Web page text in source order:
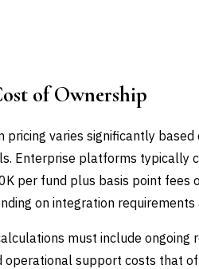
of Ownership
pricing varies significantly
Enterprise platforms typically
per fund plus basis point fees
on integration requirements
must include ongoing
operational support costs that